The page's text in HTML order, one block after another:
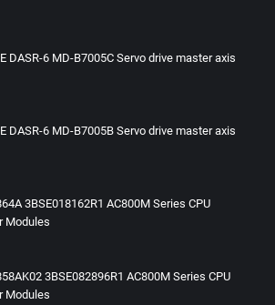
DASR-6 MD-B7005C Servo drive master axis
DASR-6 MD-B7005B Servo drive master axis
3BSE018162R1 AC800M Series CPU
Modules
3BSE082896R1 AC800M Series CPU
Modules